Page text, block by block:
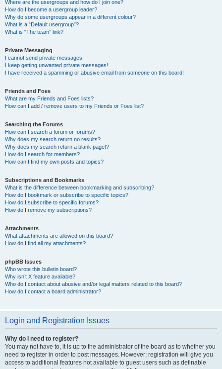
Where are the usergroups and how do I join one?
How do I become a usergroup leader?
Why do some usergroups appear in a different colour?
What is a “Default usergroup”?
What is “The team” link?
Private Messaging
I cannot send private messages!
I keep getting unwanted private messages!
I have received a spamming or abusive email from someone on this board!
Friends and Foes
What are my Friends and Foes lists?
How can I add / remove users to my Friends or Foes list?
Searching the Forums
How can I search a forum or forums?
Why does my search return no results?
Why does my search return a blank page!?
How do I search for members?
How can I find my own posts and topics?
Subscriptions and Bookmarks
What is the difference between bookmarking and subscribing?
How do I bookmark or subscribe to specific topics?
How do I subscribe to specific forums?
How do I remove my subscriptions?
Attachments
What attachments are allowed on this board?
How do I find all my attachments?
phpBB Issues
Who wrote this bulletin board?
Why isn’t X feature available?
Who do I contact about abusive and/or legal matters related to this board?
How do I contact a board administrator?
Login and Registration Issues
Why do I need to register?
You may not have to, it is up to the administrator of the board as to whether you
need to register in order to post messages. However; registration will give you
access to additional features not available to guest users such as definable